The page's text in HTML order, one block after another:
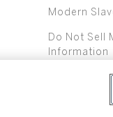
Modern
Do Not Sell
Information
All